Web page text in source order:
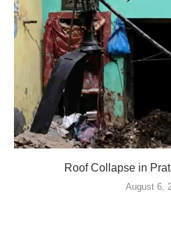
Roof Collapse in
August 6,